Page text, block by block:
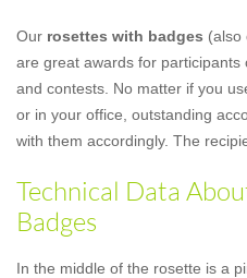
Our rosettes with badges (also
are great awards for
and contests. No matter if you
or in your office, outstanding
with them accordingly. The
Technical Data
Badges
In the middle of the rosette is a